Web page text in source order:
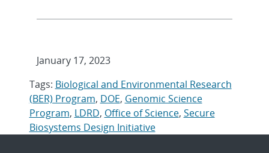
January 17, 2023
Tags: Biological and Environmental Research
(BER) Program, DOE, Genomic Science
Program, LDRD, Office of Science, Secure
Biosystems Design Initiative